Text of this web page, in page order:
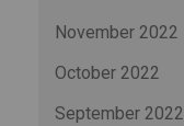
November 2022
October 2022
September 2022